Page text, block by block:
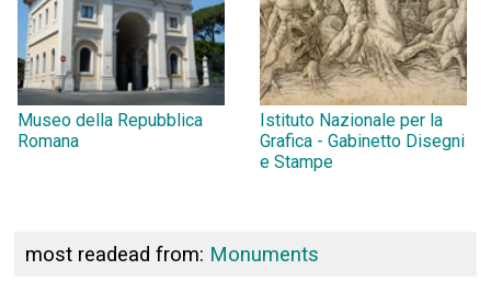
Museo della Repubblica
Romana
Istituto Nazionale per la
Grafica - Gabinetto Disegni
e Stampe
most readead from: Monuments